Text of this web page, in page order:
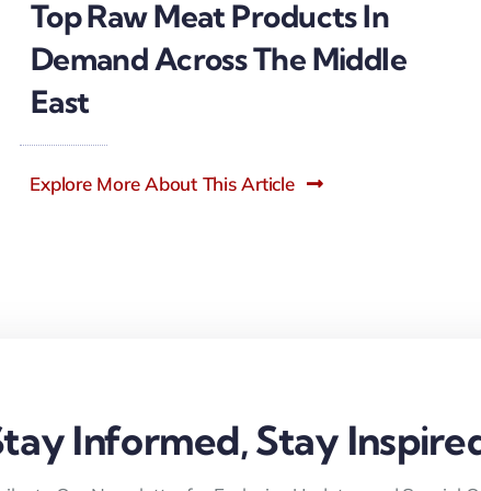
Top Raw Meat Products In
Demand Across The Middle
East
Explore More About This Article
Informed, Stay